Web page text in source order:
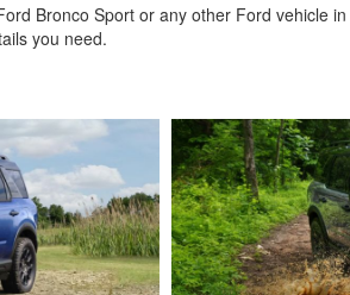
Bronco Sport or any other Ford vehicle
you need.